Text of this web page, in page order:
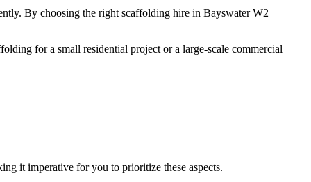
By choosing the right scaffolding hire in Bayswater W2
for a small residential project or a large-scale commercial
it imperative for you to prioritize these aspects.